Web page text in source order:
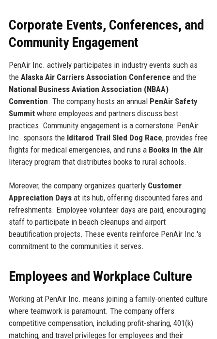
Corporate Events, Conferences, and
Community Engagement
PenAir Inc. actively participates in industry events such as
the Alaska Air Carriers Association Conference and the
National Business Aviation Association (NBAA)
Convention. The company hosts an annual PenAir Safety
Summitwhere employees and partners discuss best
practices. Community engagement is a cornerstone: PenAir
Inc. sponsors the Iditarod Trail Sled Dog Race, provides free
flights for medical emergencies, and runs a Books in the Air
literacy program that distributes books to rural schools.
Moreover, the company organizes quarterly Customer
Appreciation Daysat its hub, offering discounted fares and
refreshments. Employee volunteer days are paid, encouraging
staff to participate in beach cleanups and airport
beautification projects. These events reinforce PenAir Inc.'s
commitment to the communities it serves.
Employees and Workplace Culture
Working at PenAir Inc. means joining a family-oriented culture
where teamwork is paramount. The company offers
competitive compensation, including profit-sharing, 401(k)
matching, and travel privileges for employees and their